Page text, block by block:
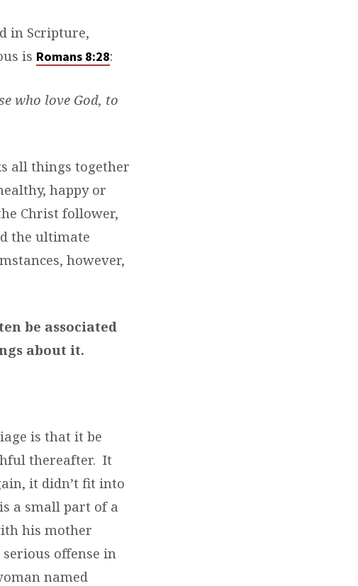
in Scripture,
is Romans 8:28:
who love God, to
all things together
happy or
Christ follower,
the ultimate
however,
be associated
about it.
is that it be
thereafter. It
it didn’t fit into
a small part of a
his mother
offense in
named